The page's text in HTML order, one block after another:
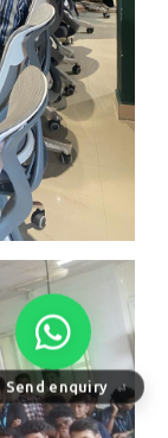
Send enquiry ⏎